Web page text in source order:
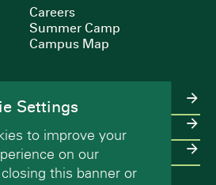
Careers
Summer Camp
Campus Map
Settings
to improve your
on our
this banner or